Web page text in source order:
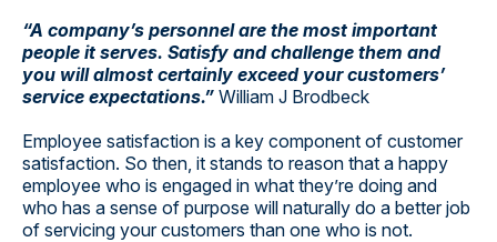
“A company’s personnel are the most important
people it serves. Satisfy and challenge them and
you will almost certainly exceed your customers’
service expectations.” William J Brodbeck
Employee satisfaction is a key component of customer
satisfaction. So then, it stands to reason that a happy
employee who is engaged in what they’re doing and
who has a sense of purpose will naturally do a better job
of servicing your customers than one who is not.